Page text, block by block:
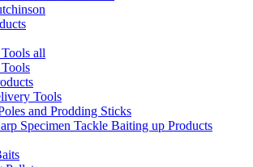
all
Tools
and Prodding Sticks
Specimen Tackle Baiting up Products